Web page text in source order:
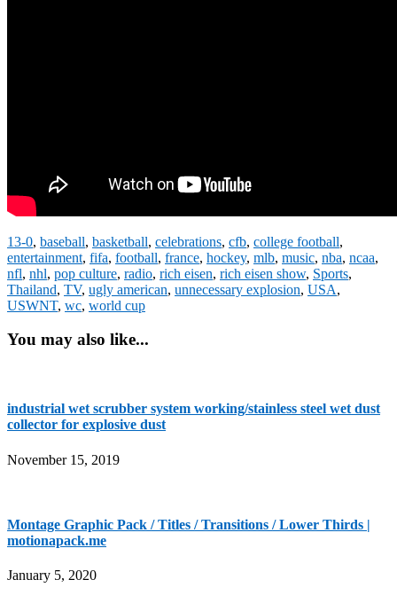
13-0, baseball, basketball, celebrations, cfb, college football,
entertainment, fifa, football, france, hockey, mlb, music, nba, ncaa,
nfl, nhl, pop culture, radio, rich eisen, rich eisen show, Sports,
Thailand, TV, ugly american, unnecessary explosion, USA,
USWNT, wc, world cup
You may also like...
industrial wet scrubber system working/stainless steel wet dust
collector for explosive dust
November 15, 2019
Montage Graphic Pack / Titles / Transitions / Lower Thirds |
motionapack.me
January 5, 2020